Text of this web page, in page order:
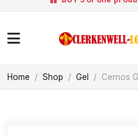
Home Shop Gel Cernos